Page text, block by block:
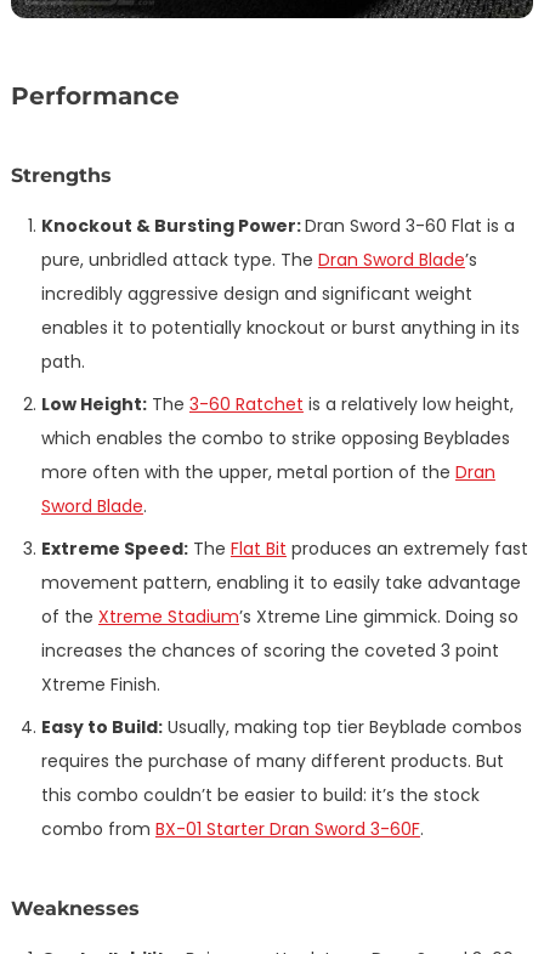
Performance
Strengths
Knockout & Bursting Power:Dran Sword 3-60 Flat is a
pure, unbridled attack type. The Dran Sword Blade’s
incredibly aggressive design and significant weight
enables it to potentially knockout or burst anything in its
path.
Low Height:The 3-60 Ratchet is a relatively low height,
which enables the combo to strike opposing Beyblades
more often with the upper, metal portion of the Dran
Sword Blade.
Extreme Speed:The Flat Bit produces an extremely fast
movement pattern, enabling it to easily take advantage
of the Xtreme Stadium’s Xtreme Line gimmick. Doing so
increases the chances of scoring the coveted 3 point
Xtreme Finish.
Easy to Build:Usually, making top tier Beyblade combos
requires the purchase of many different products. But
this combo couldn’t be easier to build: it’s the stock
combo from BX-01 Starter Dran Sword 3-60F.
Weaknesses